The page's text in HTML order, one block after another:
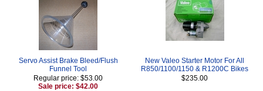
Servo Assist Brake Bleed/Flush
Funnel Tool
Regular price: $53.00
Sale price: $42.00
New Valeo Starter Motor For All
R850/1100/1150 & R1200C Bikes
$235.00